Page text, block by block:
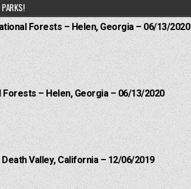
Forests – Helen, Georgia – 06/13/2020
– Helen, Georgia – 06/13/2020
Valley, California – 12/06/2019